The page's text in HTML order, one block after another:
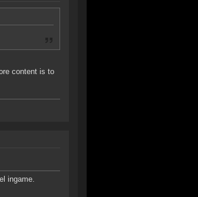
content is to
ingame.